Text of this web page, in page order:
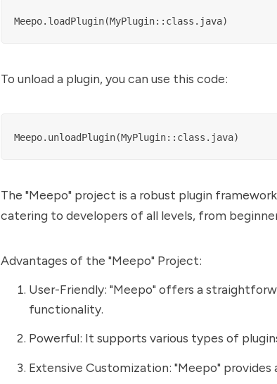
To unload a plugin, you can use this code:
The "Meepo" project is a robust plugin
catering to developers of all levels, from
Advantages of the "Meepo" Project:
User-Friendly: "Meepo" offers a
functionality.
Powerful: It supports various types of
Extensive Customization: "Meepo"